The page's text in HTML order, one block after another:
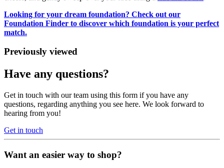
Looking for your dream foundation? Check out our
Foundation Finder to discover which foundation is your perfect
match.
Previously viewed
Have any questions?
Get in touch with our team using this form if you have any
questions, regarding anything you see here. We look forward to
hearing from you!
Get in touch
Want an easier way to shop?